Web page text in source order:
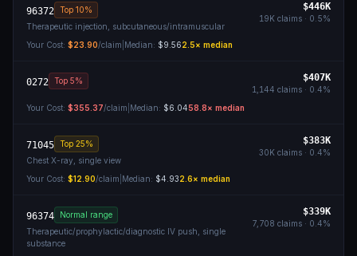
96372 Top 10%
Therapeutic injection, subcutaneous/intramuscular
$446K
19K claims · 0.5%
Your Cost: $23.90/claim Median: $9.562.5× median
0272 Top 5% $407K
1,144 claims · 0.4%
Your Cost: $355.37/claim Median: $6.0458.8× median
71045 Top 25%
Chest X-ray, single view
$383K
30K claims · 0.4%
Your Cost: $12.90/claim Median: $4.932.6× median
96374
Normal range
Therapeutic/prophylactic/diagnostic IV push, single
substance
$339K
7,708 claims · 0.4%